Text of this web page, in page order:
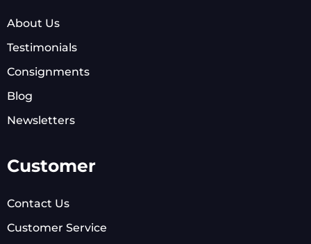
About Us
Testimonials
Consignments
Blog
Newsletters
Customer
Contact Us
Customer Service